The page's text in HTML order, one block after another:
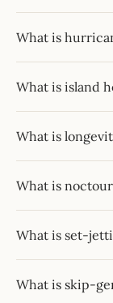
What is
What is island
What is
What is
What is set-
What is skip-